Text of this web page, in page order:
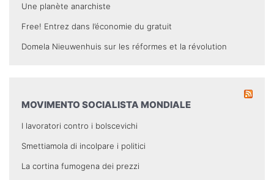
Une planète anarchiste
Free! Entrez dans l’économie du gratuit
Domela Nieuwenhuis sur les réformes et la révolution
MOVIMENTO SOCIALISTA MONDIALE
I lavoratori contro i bolscevichi
Smettiamola di incolpare i politici
La cortina fumogena dei prezzi